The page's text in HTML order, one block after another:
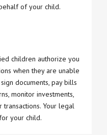
of your child.
children authorize you
when they are unable
documents, pay bills
monitor investments,
transactions. Your legal
your child.